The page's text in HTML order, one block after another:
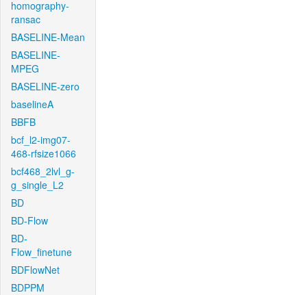
homography-
ransac
BASELINE-Mean
BASELINE-
MPEG
BASELINE-zero
baselineA
BBFB
bcf_l2-img07-
468-rfsize1066
bcf468_2lvl_g-
g_single_L2
BD
BD-Flow
BD-
Flow_finetune
BDFlowNet
BDPPM